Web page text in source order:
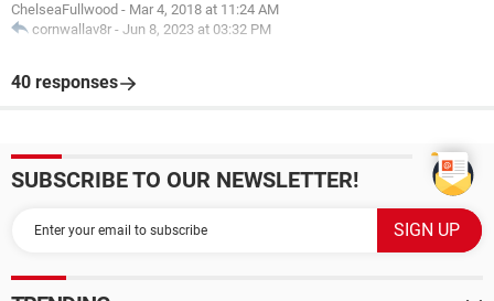
ChelseaFullwood - Mar 4, 2018 at 11:24 AM
cornwallav8r - Jun 8, 2023 at 03:32 PM
40 responses
SUBSCRIBE TO OUR NEWSLETTER!